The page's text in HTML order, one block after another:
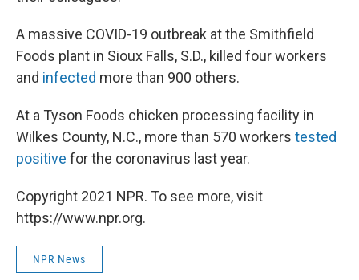
A massive COVID-19 outbreak at the Smithfield
Foods plant in Sioux Falls, S.D., killed four workers
and infected more than 900 others.
At a Tyson Foods chicken processing facility in
Wilkes County, N.C., more than 570 workers tested
positive for the coronavirus last year.
Copyright 2021 NPR. To see more, visit
https://www.npr.org.
NPR News